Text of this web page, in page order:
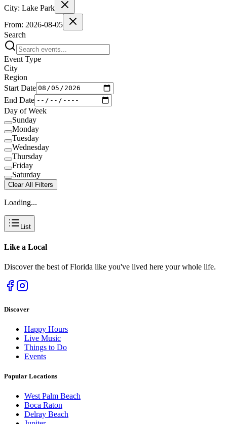
City: Lake Park
From: 2026-08-05
Search
Event Type
City
Region
Start Date
End Date
Day of Week
Sunday
Monday
Tuesday
Wednesday
Thursday
Friday
Saturday
Clear All Filters
Loading...
List
Like a Local
Discover the best of Florida like you've lived here your whole life.
Discover
Happy Hours
Live Music
Things to Do
Events
Popular Locations
West Palm Beach
Boca Raton
Delray Beach